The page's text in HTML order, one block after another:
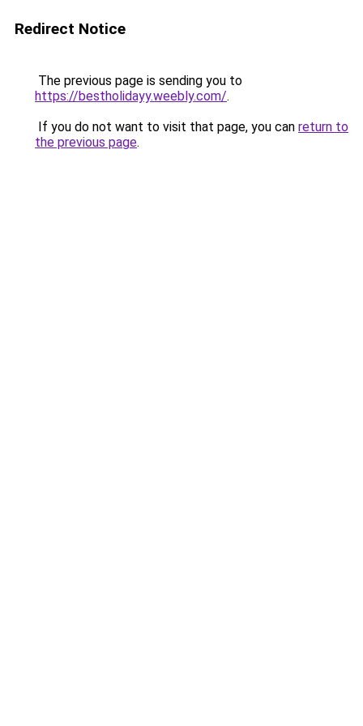
Redirect Notice
The previous page is sending you to
https://bestholidayy.weebly.com/.
If you do not want to visit that page, you can return to
the previous page.